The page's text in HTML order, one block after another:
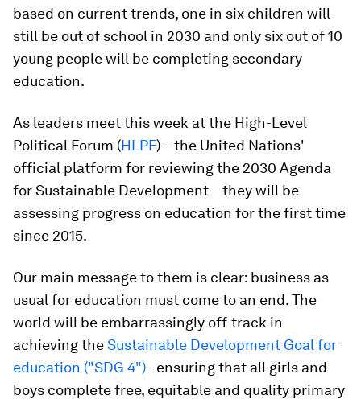
based on current trends, one in six children will
still be out of school in 2030 and only six out of 10
young people will be completing secondary
education.
As leaders meet this week at the High-Level
Political Forum (HLPF) – the United Nations'
official platform for reviewing the 2030 Agenda
for Sustainable Development – they will be
assessing progress on education for the first time
since 2015.
Our main message to them is clear: business as
usual for education must come to an end. The
world will be embarrassingly off-track in
achieving theSustainable Development Goal for
education ("SDG 4")- ensuring that all girls and
boys complete free, equitable and quality primary